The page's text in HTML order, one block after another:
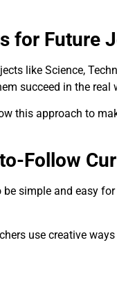
for Future
like Science,
succeed in the real
this approach to
Follow
simple and easy
use creative